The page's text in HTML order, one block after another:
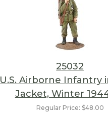
25032
U.S. Airborne Infantry
Jacket, Winter
Regular Price: $48.00